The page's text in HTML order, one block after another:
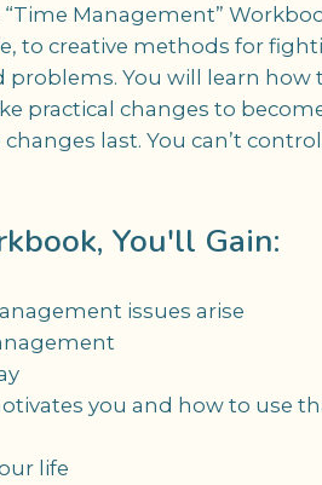
Management”
to creative methods for
problems. You will learn how
practical changes to
last. You can’t
You'll Gain:
issues arise
you and how to use
life